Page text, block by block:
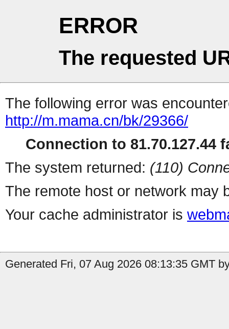
ERROR
The requested
The following error was
http://m.mama.cn/bk/29366/
Connection to 81.70.127.44
The system returned: (110)
The remote host or network may
Your cache administrator is
Generated Fri, 07 Aug 2026 08:13:35 GMT